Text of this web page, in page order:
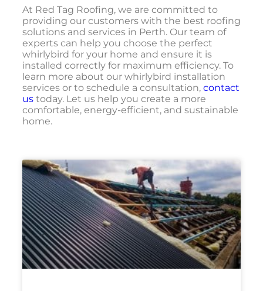
At Red Tag Roofing, we are committed to
providing our customers with the best roofing
solutions and services in Perth. Our team of
experts can help you choose the perfect
whirlybird for your home and ensure it is
installed correctly for maximum efficiency. To
learn more about our whirlybird installation
services or to schedule a consultation, contact
us today. Let us help you create a more
comfortable, energy-efficient, and sustainable
home.